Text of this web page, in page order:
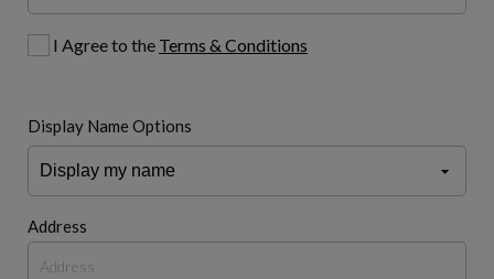
I Agree to the Terms & Conditions
Display Name Options
Address